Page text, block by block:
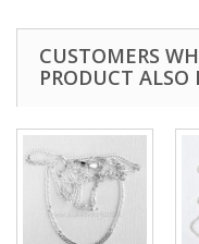
CUSTOMERS
PRODUCT ALSO